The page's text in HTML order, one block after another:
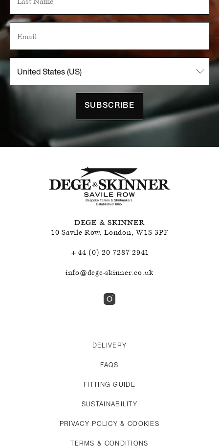
SUBSCRIBE
DEGE & SKINNER
10 Savile Row, London, W1S 3PF
+44 (0) 20 7287 2941
info@dege-skinner.co.uk
DELIVERY
FAQS
FITTING GUIDE
SUSTAINABILITY
PRIVACY POLICY & COOKIES
TERMS & CONDITIONS